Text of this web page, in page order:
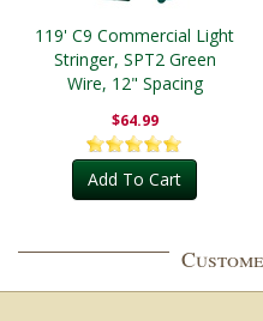
119' C9 Commercial Light
Stringer, SPT2 Green
Wire, 12" Spacing
$64.99
Add To Cart